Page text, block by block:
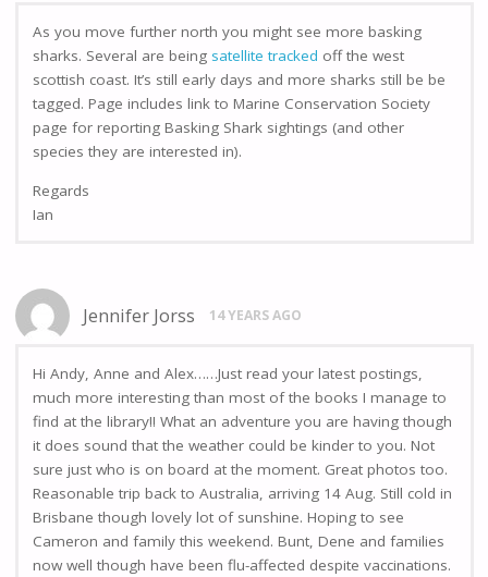
As you move further north you might see more basking
sharks. Several are being satellite tracked off the west
scottish coast. It’s still early days and more sharks still be be
tagged. Page includes link to Marine Conservation Society
page for reporting Basking Shark sightings (and other
species they are interested in).
Regards
Ian
Jennifer Jorss 14 YEARS AGO
Hi Andy, Anne and Alex……Just read your latest postings,
much more interesting than most of the books I manage to
find at the library!! What an adventure you are having though
it does sound that the weather could be kinder to you. Not
sure just who is on board at the moment. Great photos too.
Reasonable trip back to Australia, arriving 14 Aug. Still cold in
Brisbane though lovely lot of sunshine. Hoping to see
Cameron and family this weekend. Bunt, Dene and families
now well though have been flu-affected despite vaccinations.